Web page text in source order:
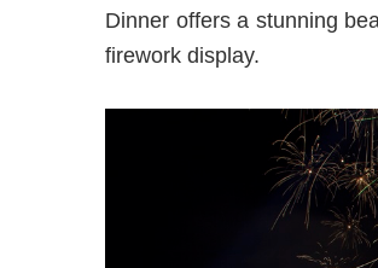
Dinner offers a stunning
firework display.